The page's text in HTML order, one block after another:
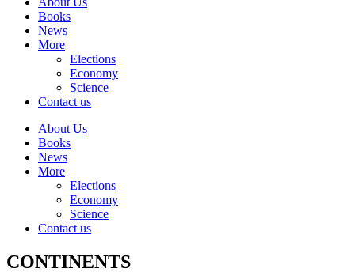
Books
News
More
Elections
Economy
Science
Contact us
About Us
Books
News
More
Elections
Economy
Science
Contact us
CONTINENTS